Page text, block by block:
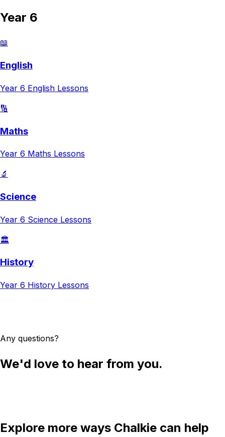
Year 6
📖
English
Year 6 English Lessons
🔢
Maths
Year 6 Maths Lessons
🔬
Science
Year 6 Science Lessons
🏛️
History
Year 6 History Lessons
Any questions?
We'd love to hear from you.
Explore more ways Chalkie can help